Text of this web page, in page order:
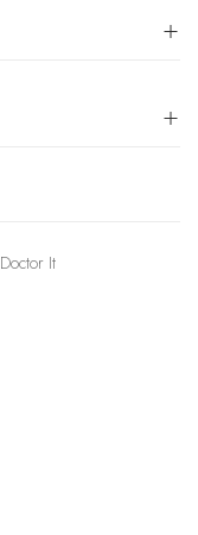
Doctor It